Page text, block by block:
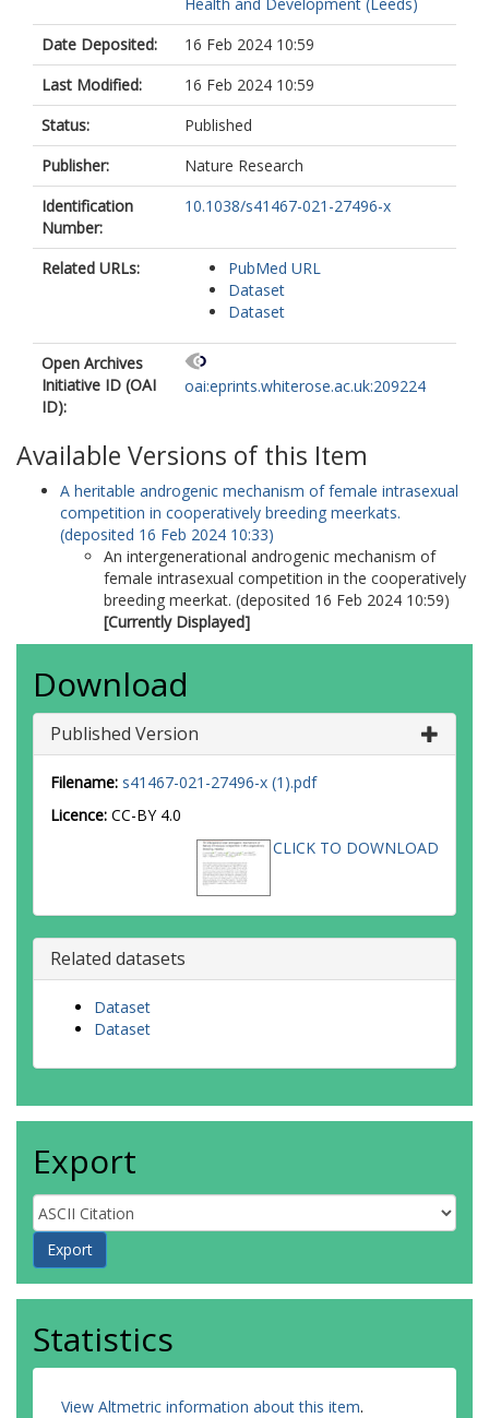
Date Deposited:
16 Feb 2024 10:59
Last Modified:
16 Feb 2024 10:59
Status:
Published
Publisher:
Nature Research
Identification
Number:
10.1038/s41467-021-27496-x
Related URLs:
PubMed URL
Dataset
Dataset
Open Archives
Initiative ID (OAI
ID):
oai:eprints.whiterose.ac.uk:209224
Available Versions of this Item
A heritable androgenic mechanism of female intrasexual
competition in cooperatively breeding meerkats.
(deposited 16 Feb 2024 10:33)
An intergenerational androgenic mechanism of
female intrasexual competition in the cooperatively
breeding meerkat. (deposited 16 Feb 2024 10:59)
[Currently Displayed]
Download
Published Version
Filename: s41467-021-27496-x (1).pdf
Licence: CC-BY 4.0
CLICK TO DOWNLOAD
Related datasets
Dataset
Dataset
Export
Statistics
View Altmetric information about this item.